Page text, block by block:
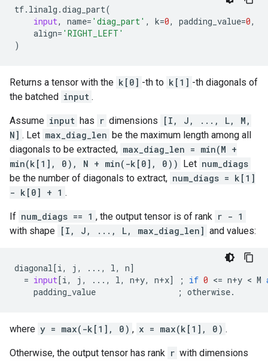
tf. linalg .diag_part(
input, name= 'diag_part' , k=0, padding_value=0,
align= 'RIGHT_LEFT'
)
Returns a tensor with the k[0] -th to k[1] -th diagonals of
the batched input .
Assume input has r dimensions
[I, J, ..., L, M,
N] . Let max_diag_len be the maximum length among all
diagonals to be extracted, max_diag_len = min(M +
min(k[1], 0), N + min(-k[0], 0)) Let num_diags
be the number of diagonals to extract, num_diags = k[1]
- k[0] + 1 .
If num_diags == 1 , the output tensor is of rank r - 1
with shape [I, J, ..., L, max_diag_len] and values:
diagonal[i, j , ... , l, n]
= input[i, j , ... , l, n+y, n+x] ; if 0 <= n+y < M
padding_value
; otherwise.
where y = max(-k[1], 0) , x = max(k[1], 0) .
Otherwise, the output tensor has rank r with dimensions